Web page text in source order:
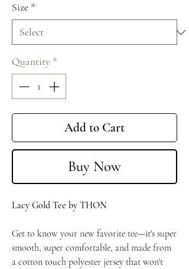
Size *
Quantity *
Add to Cart
Buy Now
Lacy Gold Tee by THON
Get to know your new favorite tee—it's super
smooth, super comfortable, and made from
a cotton touch polyester jersey that won't